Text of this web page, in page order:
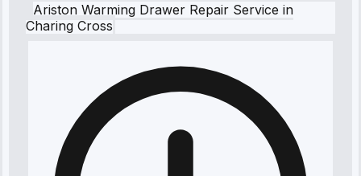
Ariston Warming Drawer Repair Service in
Charing Cross